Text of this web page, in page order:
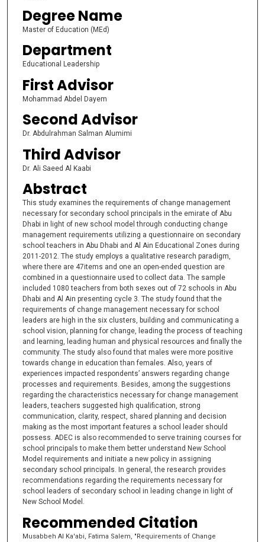
Degree Name
Master of Education (MEd)
Department
Educational Leadership
First Advisor
Mohammad Abdel Dayem
Second Advisor
Dr. Abdulrahman Salman Alumimi
Third Advisor
Dr. Ali Saeed Al Kaabi
Abstract
This study examines the requirements of change management
necessary for secondary school principals in the emirate of Abu
Dhabi in light of new school model through conducting change
management requirements utilizing a questionnaire on secondary
school teachers in Abu Dhabi and Al Ain Educational Zones during
2011-2012. The study employs a qualitative research paradigm,
where there are 47items and one an open-ended question are
combined in a questionnaire used to collect data. The sample
included 1080 teachers from both sexes out of 72 schools in Abu
Dhabi and Al Ain presenting cycle 3. The study found that the
requirements of change management necessary for school
leaders are high in the six clusters, building and communicating a
school vision, planning for change, leading the process of teaching
and learning, leading human and physical resources and finally the
community. The study also found that males were more positive
towards change in education than females. Also, years of
experiences impacted respondents’ answers regarding change
processes and requirements. Besides, among the suggestions
regarding the characteristics necessary for change management
leaders, teachers suggested high qualification, strong
communication, clarity, respect, shared planning and decision
making as the most important features a school leader should
possess. ADEC is also recommended to serve training courses for
school principals to make them better understand New School
Model requirements and initiate a new policy in assigning
secondary school principals. In general, the research provides
recommendations regarding the requirements necessary for
school leaders of secondary school in leading change in light of
New School Model.
Recommended Citation
Musabbeh Al Ka'abi, Fatima Salem, "Requirements of Change